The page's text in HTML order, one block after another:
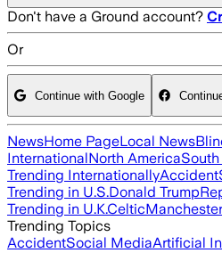
Don't have a Ground account?
Or
Continue with Google
NewsHome PageLocal News
InternationalNorth America
Trending InternationallyAccident
Trending in U.S.Donald Trump
Trending in U.K.Celtic
Trending Topics
AccidentSocial MediaArtificial